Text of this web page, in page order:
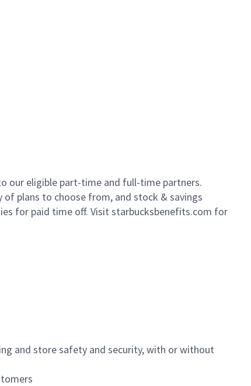
our eligible part-time and full-time partners.
of plans to choose from, and stock & savings
for paid time off. Visit starbucksbenefits.com for
and store safety and security, with or without